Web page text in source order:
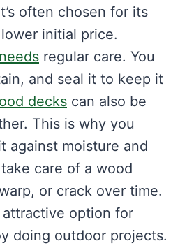
often chosen for its
initial price.
regular care. You
and seal it to keep it
decks can also be
This is why you
against moisture and
care of a wood
or crack over time.
option for
doing outdoor projects.